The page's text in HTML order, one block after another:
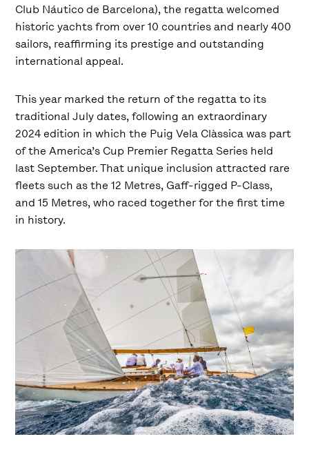
Club Náutico de Barcelona), the regatta welcomed
historic yachts from over 10 countries and nearly 400
sailors, reaffirming its prestige and outstanding
international appeal.
This year marked the return of the regatta to its
traditional July dates, following an extraordinary
2024 edition in which the Puig Vela Clàssica was part
of the America’s Cup Premier Regatta Series held
last September. That unique inclusion attracted rare
fleets such as the 12 Metres, Gaff-rigged P-Class,
and 15 Metres, who raced together for the first time
in history.